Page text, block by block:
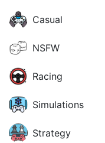
Casual
NSFW
Racing
Simulations
Strategy